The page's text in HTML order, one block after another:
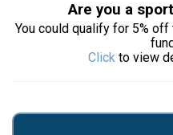
Are you a
You could qualify for 5%
Click to view